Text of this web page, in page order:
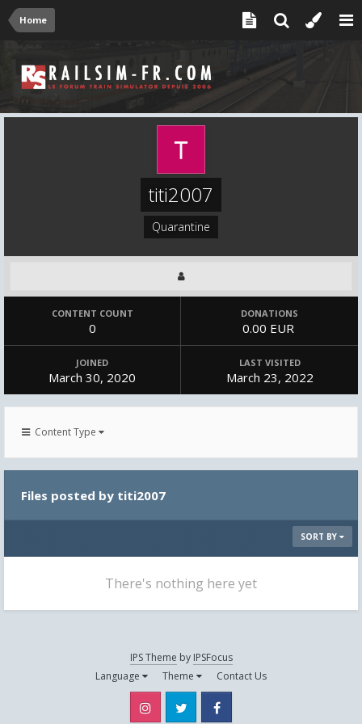
Home
titi2007
Quarantine
CONTENT COUNT
0
DONATIONS
0.00 EUR
JOINED
March 30, 2020
LAST VISITED
March 23, 2022
Content Type
Files posted by titi2007
SORT BY
There's nothing here yet
IPS Theme by IPSFocus
Language
Theme Contact Us
Instagram Twitter